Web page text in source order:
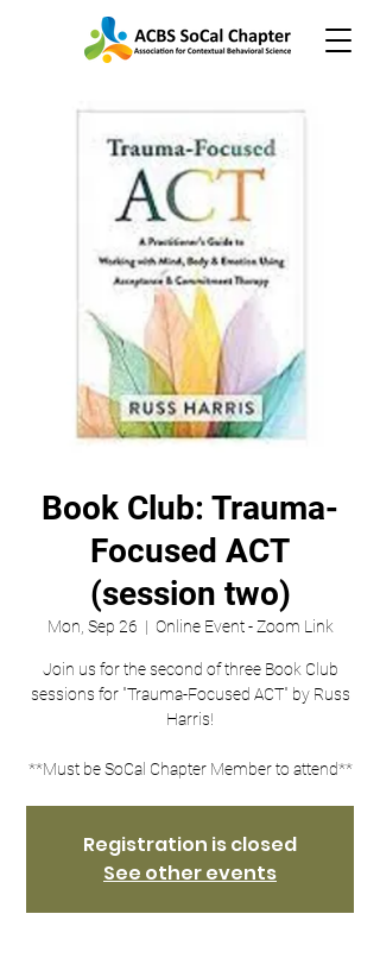
Book Club: Trauma-
Focused ACT
(session two)
Mon, Sep 26
  |
Online Event - Zoom Link
Join us for the second of three Book Club
sessions for "Trauma-Focused ACT" by Russ
Harris!
**Must be SoCal Chapter Member to attend**
Registration is closed
See other events